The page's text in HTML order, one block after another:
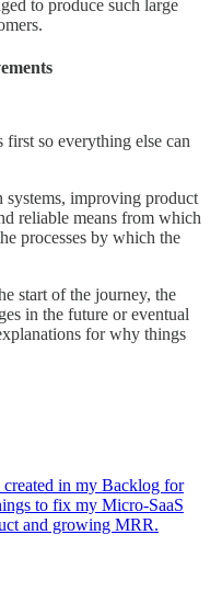
to produce such large
so everything else can
improving product
reliable means from which
processes by which the
start of the journey, the
in the future or eventual
for why things
in my Backlog for
to fix my Micro-SaaS
and growing MRR.